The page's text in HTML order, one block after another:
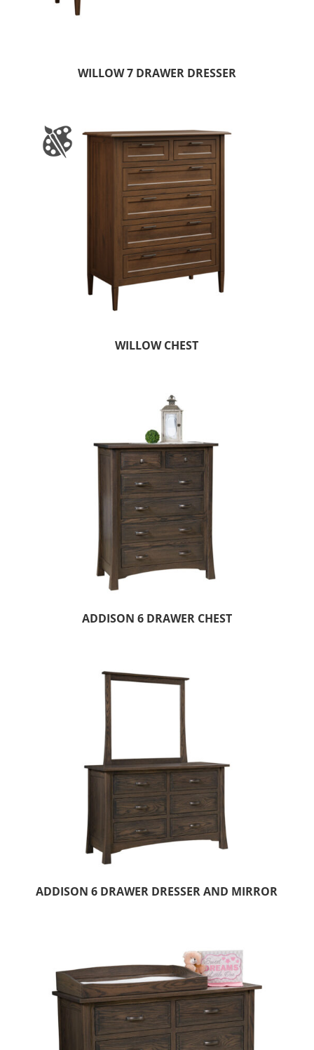
WILLOW 7 DRAWER DRESSER
WILLOW CHEST
ADDISON 6 DRAWER CHEST
ADDISON 6 DRAWER DRESSER AND MIRROR